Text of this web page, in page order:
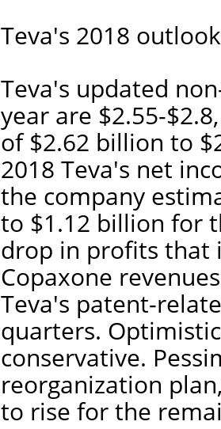
Teva's 2018 outlook
Teva's updated
year are $2.55-
of $2.62 billion to
2018 Teva's net
the company
to $1.12 billion for
drop in profits that
Copaxone
Teva's patent-
quarters.
conservative.
reorganization
to rise for the